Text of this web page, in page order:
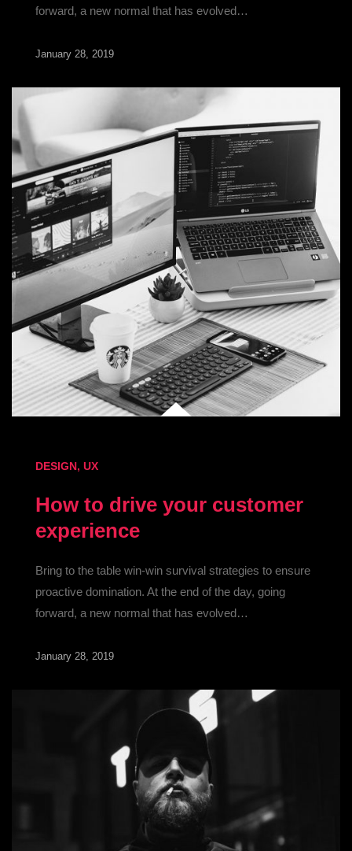
forward, a new normal that has evolved…
January 28, 2019
DESIGN, UX
How to drive your customer
experience
Bring to the table win-win survival strategies to ensure
proactive domination. At the end of the day, going
forward, a new normal that has evolved…
January 28, 2019